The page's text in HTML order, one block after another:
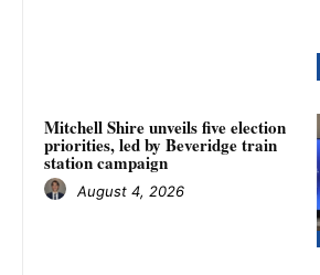
Mitchell Shire unveils five election
priorities, led by Beveridge train
station campaign
August 4, 2026